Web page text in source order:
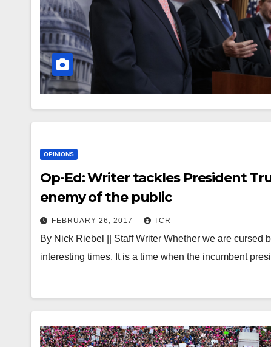
OPINIONS
Op-Ed: Writer tackles President
enemy of the public
FEBRUARY 26, 2017 TCR
By Nick Riebel || Staff Writer Whether we are cursed
interesting times. It is a time when the incumbent